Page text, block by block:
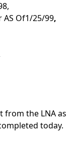
AS Of1/25/99,
from the LNA as
today.